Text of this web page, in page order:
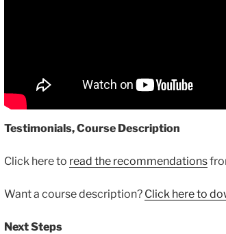
Testimonials, Course Description
Click here to read the recommendations
Want a course description? Click here to
Next Steps